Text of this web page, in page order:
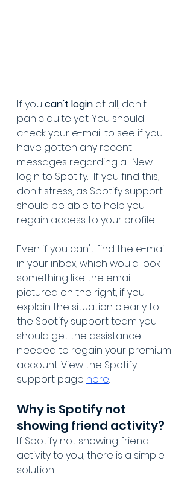
If you can't login at all, don't
panic quite yet. You should
check your e-mail to see if you
have gotten any recent
messages regarding a "New
login to Spotify." If you find this,
don't stress, as Spotify support
should be able to help you
regain access to your profile.
Even if you can't find the e-mail
in your inbox, which would look
something like the email
pictured on the right, if you
explain the situation clearly to
the Spotify support team you
should get the assistance
needed to regain your premium
account. View the Spotify
support page here.
Why is Spotify not
showing friend activity?
If Spotify not showing friend
activity to you, there is a simple
solution.